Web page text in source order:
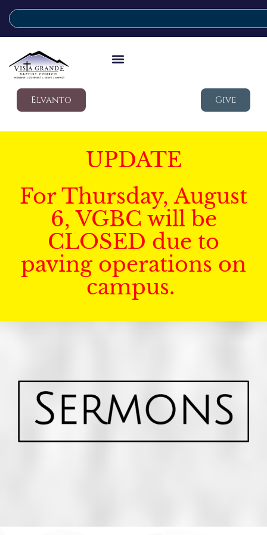
Elvanto Give
UPDATE
For Thursday, August
6, VGBC will be
CLOSED due to
paving operations on
campus.